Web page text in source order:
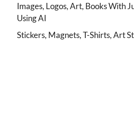
Images, Logos, Art, Books With
Using AI
Stickers, Magnets, T-Shirts, Art